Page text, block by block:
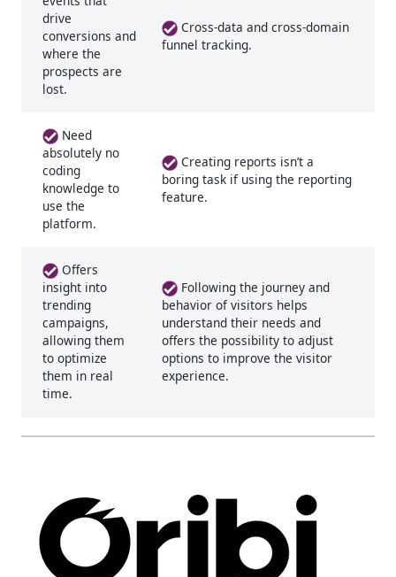
drive
conversions and
where the
prospects are
lost.
Cross-data and cross-domain
funnel tracking.
Need
absolutely no
coding
knowledge to
use the
platform.
Creating reports isn’t a
boring task if using the reporting
feature.
Offers
insight into
trending
campaigns,
allowing them
to optimize
them in real
time.
Following the journey and
behavior of visitors helps
understand their needs and
offers the possibility to adjust
options to improve the visitor
experience.